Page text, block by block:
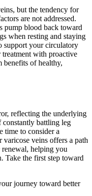
but the tendency for
are not addressed.
pump blood back toward
when resting and staying
support your circulatory
with proactive
benefits of healthy,
reflecting the underlying
battling leg
time to consider a
veins offers a path
helping you
Take the first step toward
journey toward better